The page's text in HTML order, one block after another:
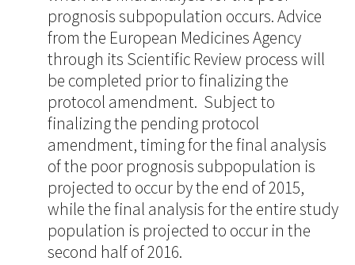
prognosis subpopulation occurs. Advice
from the European Medicines Agency
through its Scientific Review process will
be completed prior to finalizing the
protocol amendment. Subject to
finalizing the pending protocol
amendment, timing for the final analysis
of the poor prognosis subpopulation is
projected to occur by the end of 2015,
while the final analysis for the entire study
population is projected to occur in the
second half of 2016.